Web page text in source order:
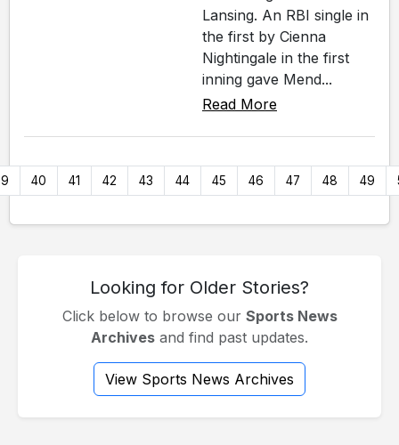
Lansing. An RBI single in
the first by Cienna
Nightingale in the first
inning gave Mend...
Read More
40 41 42 43 44 45 46 47 48 49
Looking for Older Stories?
Click below to browse our Sports News
Archives and find past updates.
View Sports News Archives